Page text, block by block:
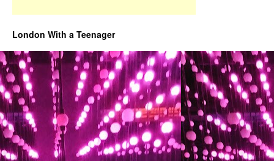
London With a Teenager